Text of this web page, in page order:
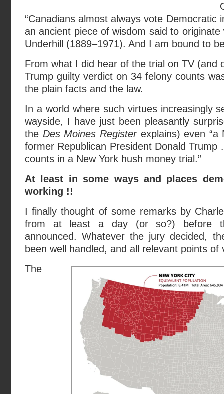
“Canadians almost always vote Democratic
an ancient piece of wisdom said to
Underhill (1889–1971). And I am bound to
From what I did hear of the trial on TV (and
Trump guilty verdict on 34 felony counts
the plain facts and the law.
In a world where such virtues increasingly
wayside, I have just been pleasantly
the Des Moines Registerexplains) even “a
former Republican President Donald
counts in a New York hush money trial.”
At least in some ways and places
working !!
I finally thought of some remarks by
from at least a day (or so?) before
announced. Whatever the jury decided,
been well handled, and all relevant points of
The